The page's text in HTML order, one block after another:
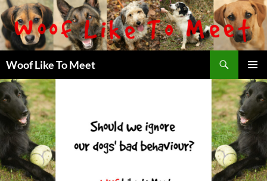
Skip
to
content
Woof Like To Meet
MENU